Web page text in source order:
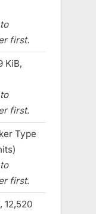
first.
KiB,
first.
Type
first.
12,520